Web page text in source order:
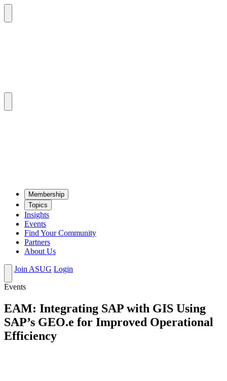
Mem­ber­ship
Top­ics
Insights
Events
Find Your Community
Partners
About Us
Join ASUG Login
Events
EAM: Integrating SAP with GIS Using
SAP’s GEO.e for Improved Operational
Efficiency